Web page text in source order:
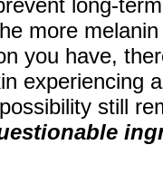
more
you have,
experiencing
still